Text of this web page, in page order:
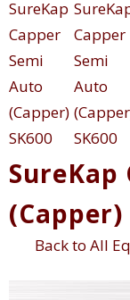
SureKap
(Capper)
Back to All